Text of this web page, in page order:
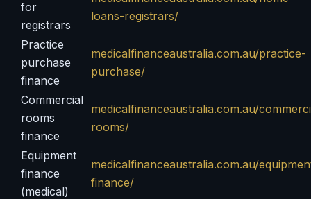
for
registrars
loans-registrars/
Practice
purchase
finance
medicalfinanceaustralia.com.au/practice-
purchase/
Commercial
rooms
finance
medicalfinanceaustralia.com.au/
rooms/
Equipment
finance
(medical)
medicalfinanceaustralia.com.au/
finance/